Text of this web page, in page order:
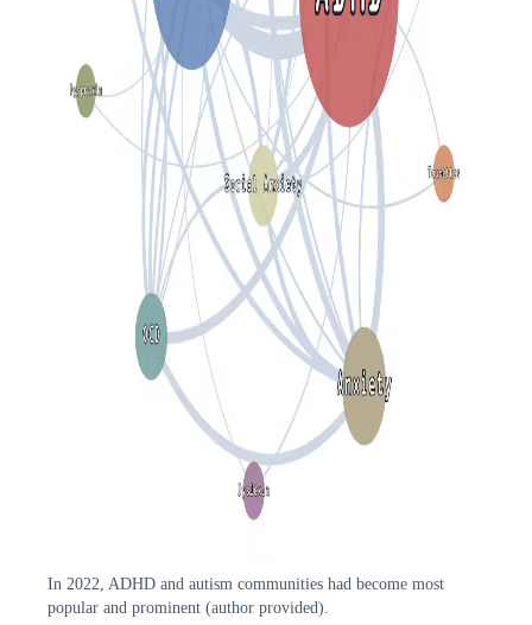
In 2022, ADHD and autism communities had become most
popular and prominent (author provided).